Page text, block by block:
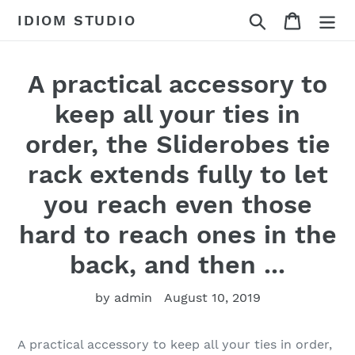
IDIOM STUDIO Search Cart
A practical accessory to
keep all your ties in
order, the Sliderobes tie
rack extends fully to let
you reach even those
hard to reach ones in the
back, and then ...
by admin August 10, 2019
A practical accessory to keep all your ties in order,